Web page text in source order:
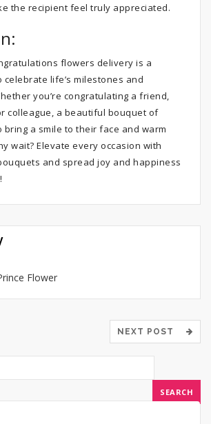
the recipient feel truly appreciated.
flowers delivery is a
life’s milestones and
you’re congratulating a friend,
colleague, a beautiful bouquet of
a smile to their face and warm
wait? Elevate every occasion with
and spread joy and happiness
Flower
NEXT POST